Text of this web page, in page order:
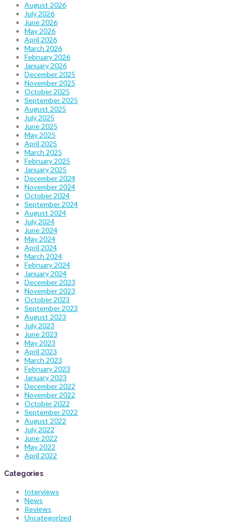
August 2026
July 2026
June 2026
May 2026
April 2026
March 2026
February 2026
January 2026
December 2025
November 2025
October 2025
September 2025
August 2025
July 2025
June 2025
May 2025
April 2025
March 2025
February 2025
January 2025
December 2024
November 2024
October 2024
September 2024
August 2024
July 2024
June 2024
May 2024
April 2024
March 2024
February 2024
January 2024
December 2023
November 2023
October 2023
September 2023
August 2023
July 2023
June 2023
May 2023
April 2023
March 2023
February 2023
January 2023
December 2022
November 2022
October 2022
September 2022
August 2022
July 2022
June 2022
May 2022
April 2022
Categories
Interviews
News
Reviews
Uncategorized